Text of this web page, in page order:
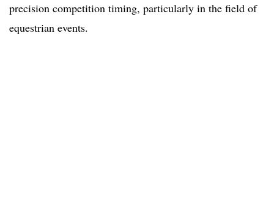
precision competition timing, particularly in the field of
equestrian events.